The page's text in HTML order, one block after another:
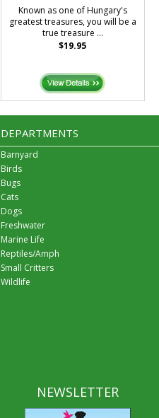
Known as one of Hungary's
greatest treasures, you will be a
true treasure ...
$19.95
DEPARTMENTS
Barnyard
Birds
Bugs
Cats
Dogs
Freshwater
Marine Life
Reptiles/Amph
Small Critters
Wildlife
NEWSLETTER